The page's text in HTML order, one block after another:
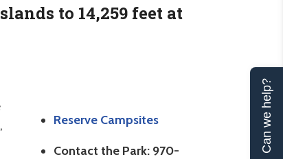
to 14,259 feet at
Reserve Campsites
Contact the Park: 970-
Can we help?